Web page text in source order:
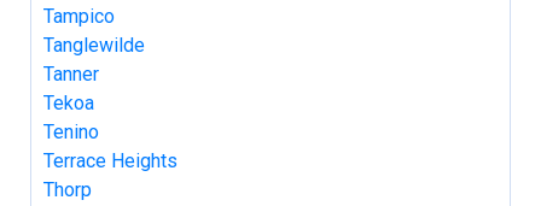
Tampico
Tanglewilde
Tanner
Tekoa
Tenino
Terrace Heights
Thorp